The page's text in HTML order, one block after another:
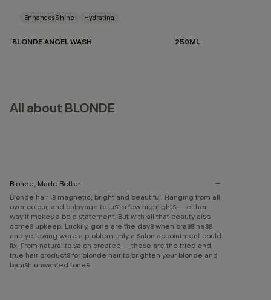
Enhances Shine Hydrating
BLONDE.ANGEL.WASH 250ML
All about BLONDE
Blonde, Made Better
Blonde hair is magnetic, bright and beautiful. Ranging from all
over colour, and balayage to just a few highlights — either
way it makes a bold statement. But with all that beauty also
comes upkeep. Luckily, gone are the days when brassiness
and yellowing were a problem only a salon appointment could
fix. From natural to salon created — these are the tried and
true hair products for blonde hair to brighten your blonde and
banish unwanted tones.